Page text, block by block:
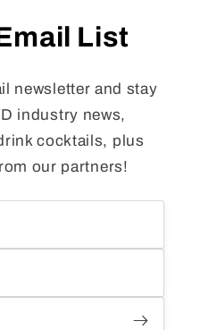
List
newsletter and stay
industry news,
cocktails, plus
our partners!